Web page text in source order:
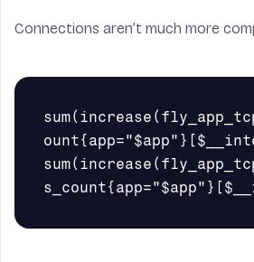
Connections aren’t much more